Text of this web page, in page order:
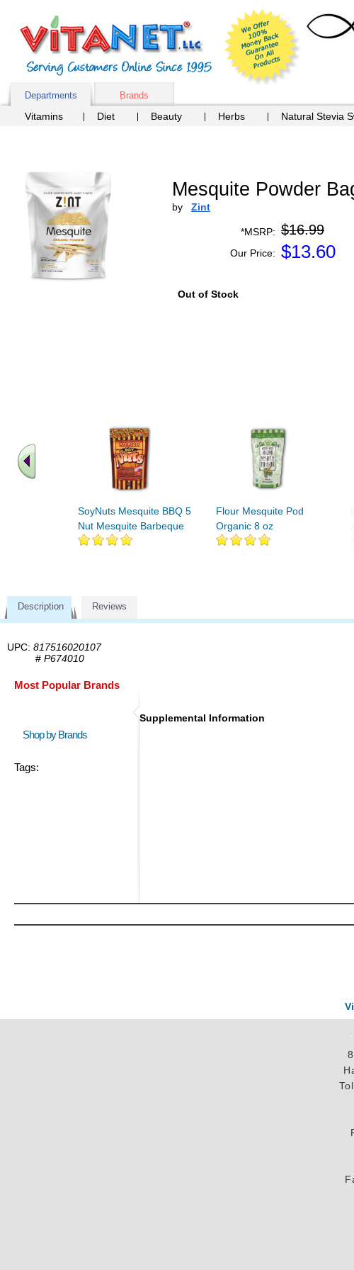
Departments Brands
Vitamins Diet Beauty Herbs Natural Stevia
Mesquite Powder
by Zint
*MSRP: $16.99
Our Price: $13.60
Out of Stock
SoyNuts Mesquite BBQ 5
Nut Mesquite Barbeque
Flour Mesquite Pod
Organic 8 oz
Description Reviews
UPC: 817516020107
# P674010
Most Popular Brands
Shop by Brands
Tags:
Supplemental Information